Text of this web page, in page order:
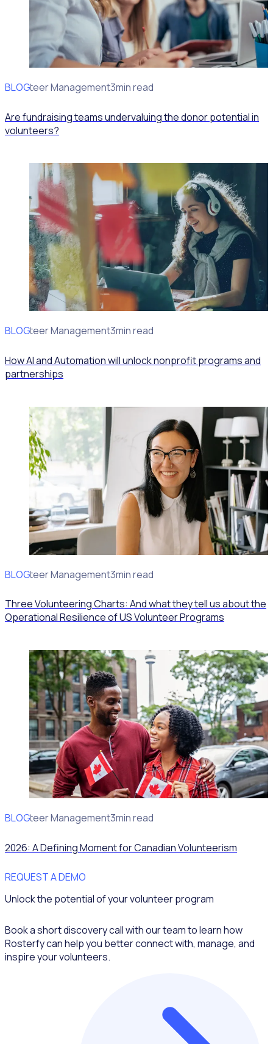
BLOG
Volunteer Management3min read
Are fundraising teams undervaluing the donor potential in
volunteers?
BLOG
Volunteer Management3min read
How AI and Automation will unlock nonprofit programs and
partnerships
BLOG
Volunteer Management3min read
Three Volunteering Charts: And what they tell us about the
Operational Resilience of US Volunteer Programs
BLOG
Volunteer Management3min read
2026: A Defining Moment for Canadian Volunteerism
REQUEST A DEMO
Unlock the potential of your volunteer program
Book a short discovery call with our team to learn how
Rosterfy can help you better connect with, manage, and
inspire your volunteers.